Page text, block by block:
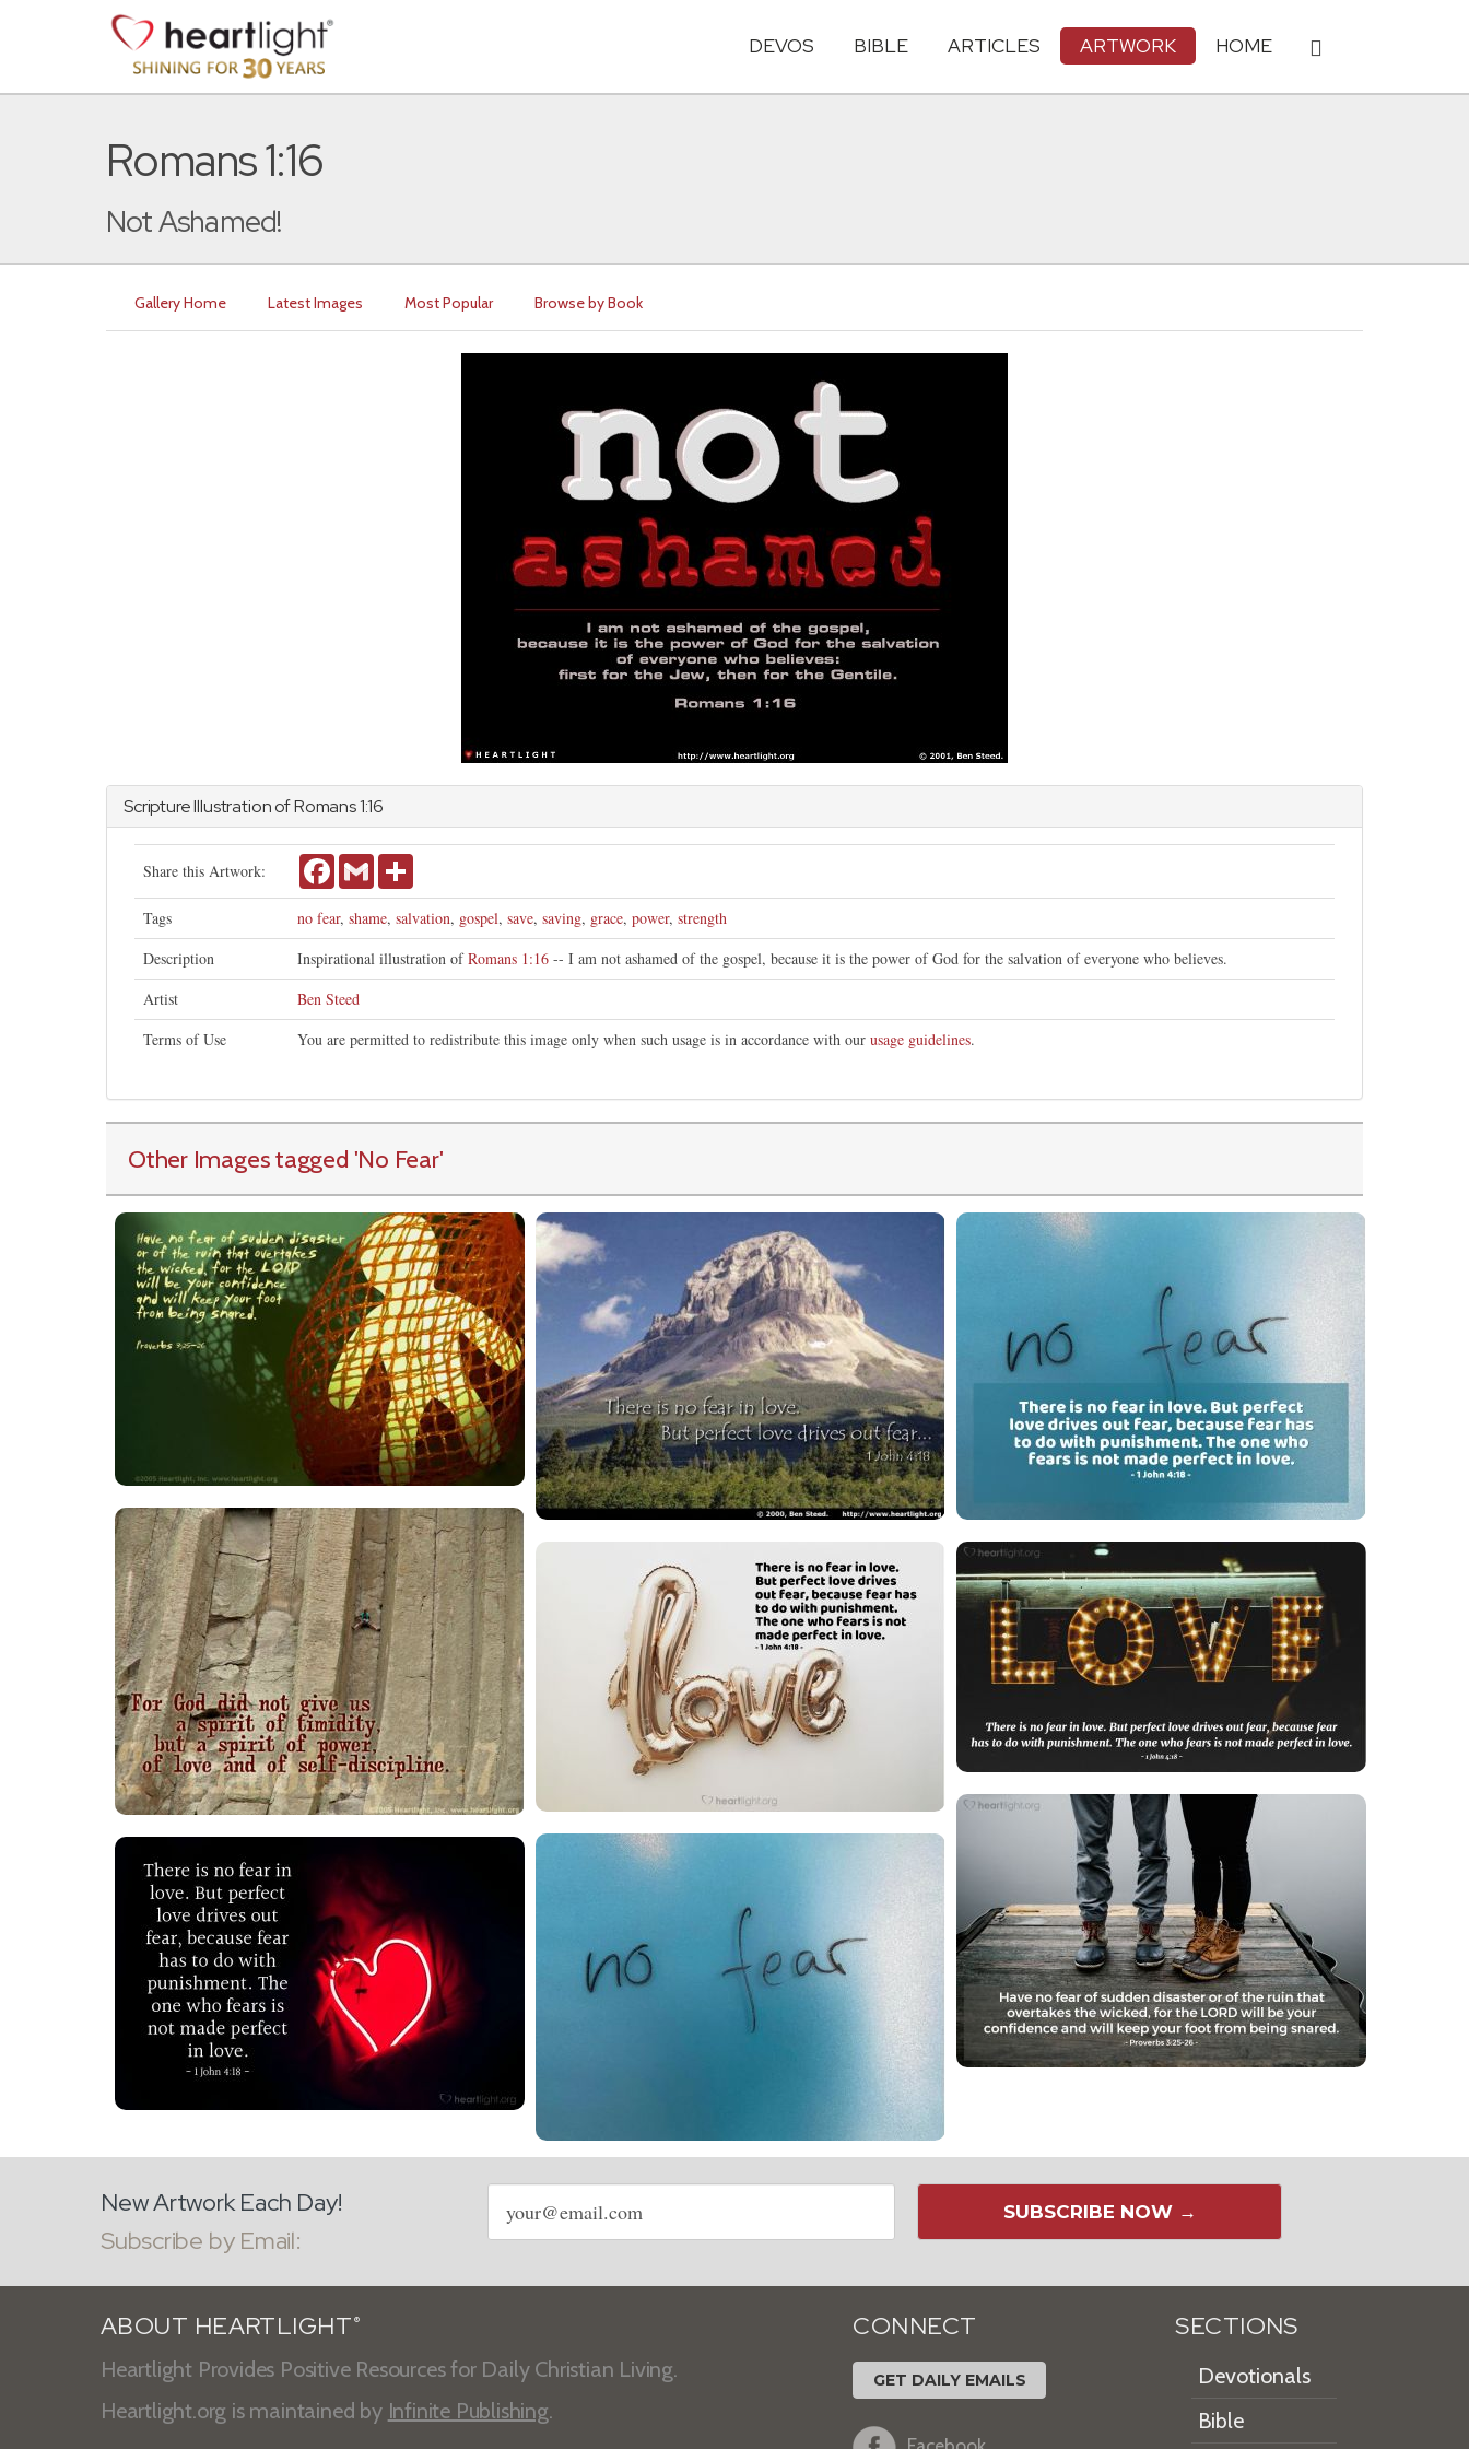
DEVOS BIBLE ARTICLES ARTWORK HOME
Romans 1:16
Not Ashamed!
Gallery Home Latest Images Most Popular Browse by Book
Scripture Illustration ofRomans1:16
Share this Artwork: FacebookGmail
Tags no fear, shame, salvation, gospel, save, saving, grace, power, strength
Description
Inspirational illustration ofRomans 1:16 -- I am not ashamed of the gospel, because it is the power of God for the salvation of everyone who believes.
Artist
Ben Steed
Terms of Use
You are permitted to redistribute this image only when such usage is in accordance with our usage guidelines.
Other Images tagged 'No Fear'
New Artwork Each Day!
Subscribe by Email:
Email
address
SUBSCRIBE NOW →
ABOUT HEARTLIGHT ®
Heartlight Provides Positive Resources for Daily Christian Living.
Heartlight.org is maintained by Infinite Publishing.
CONNECT
GET DAILY EMAILS
SECTIONS
Devotionals
Bible